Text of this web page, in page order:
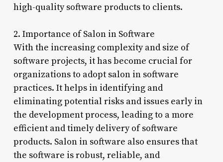
high-quality software products to clients.
2. Importance of Salon in Software
With the increasing complexity and size of
software projects, it has become crucial for
organizations to adopt salon in software
practices. It helps in identifying and
eliminating potential risks and issues early in
the development process, leading to a more
efficient and timely delivery of software
products. Salon in software also ensures that
the software is robust, reliable, and